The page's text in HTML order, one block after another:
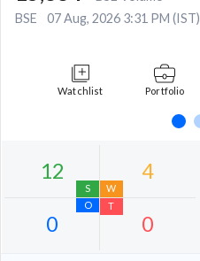
BSE
07 Aug, 2026 3:31 PM (IST)
Watchlist Portfolio